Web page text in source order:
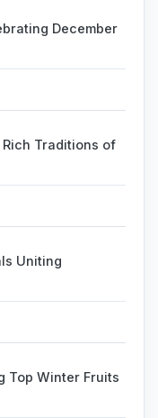
December
Traditions of
Uniting
Top Winter Fruits